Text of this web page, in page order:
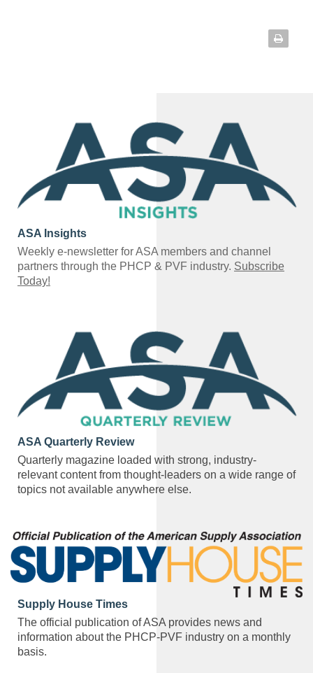
ASA Insights
Weekly e-newsletter for ASA members and channel
partners through the PHCP & PVF industry. Subscribe
Today!
ASA Quarterly Review
Quarterly magazine loaded with strong, industry-
relevant content from thought-leaders on a wide range of
topics not available anywhere else.
Supply House Times
The official publication of ASA provides news and
information about the PHCP-PVF industry on a monthly
basis.